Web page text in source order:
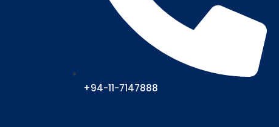
+94-11-7147888